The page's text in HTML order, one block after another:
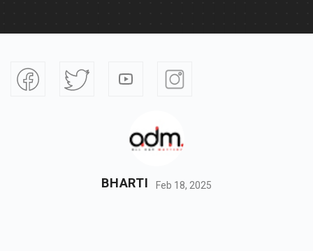
BHARTI Feb 18, 2025